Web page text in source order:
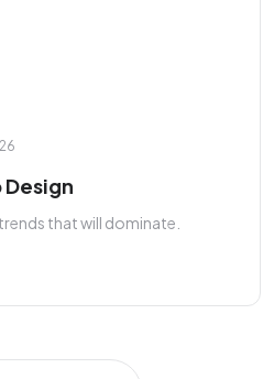
Design
that will dominate.